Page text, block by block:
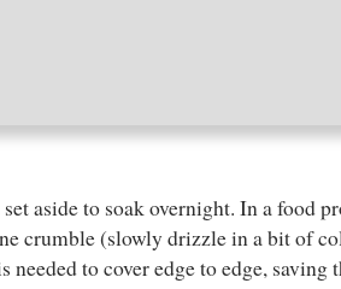
aside to soak overnight. In a food
crumble (slowly drizzle in a bit of
to cover edge to edge,